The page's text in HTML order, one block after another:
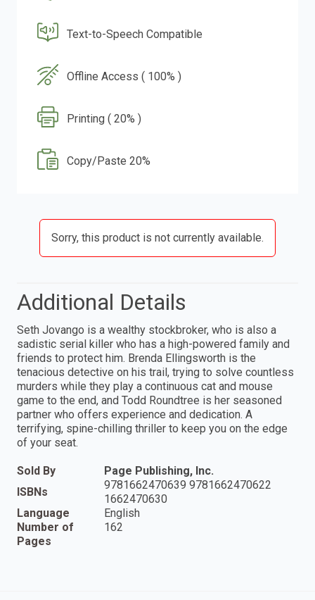
Text-to-Speech Compatible
Offline Access ( 100% )
Printing ( 20% )
Copy/Paste 20%
Sorry, this product is not currently available.
Additional Details
Seth Jovango is a wealthy stockbroker, who is also a
sadistic serial killer who has a high-powered family and
friends to protect him. Brenda Ellingsworth is the
tenacious detective on his trail, trying to solve countless
murders while they play a continuous cat and mouse
game to the end, and Todd Roundtree is her seasoned
partner who offers experience and dedication. A
terrifying, spine-chilling thriller to keep you on the edge
of your seat.
Sold By
Page Publishing, Inc.
ISBNs
9781662470639 9781662470622
1662470630
Language
English
Number of
Pages
162